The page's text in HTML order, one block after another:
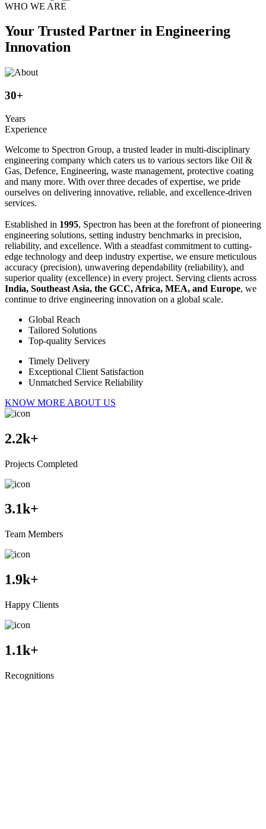
WHO WE ARE
Your Trusted Partner in Engineering
Innovation
30+
Years
Experience
Welcome to Spectron Group, a trusted leader in multi-disciplinary
engineering company which caters us to various sectors like Oil &
Gas, Defence, Engineering, waste management, protective coating
and many more. With over three decades of expertise, we pride
ourselves on delivering innovative, reliable, and excellence-driven
services.
Established in 1995, Spectron has been at the forefront of pioneering
engineering solutions, setting industry benchmarks in precision,
reliability, and excellence. With a steadfast commitment to cutting-
edge technology and deep industry expertise, we ensure meticulous
accuracy (precision), unwavering dependability (reliability), and
superior quality (excellence) in every project. Serving clients across
India, Southeast Asia, the GCC, Africa, MEA, and Europe, we
continue to drive engineering innovation on a global scale.
Global Reach
Tailored Solutions
Top-quality Services
Timely Delivery
Exceptional Client Satisfaction
Unmatched Service Reliability
KNOW MORE ABOUT US
2.2k+
Projects Completed
3.1k+
Team Members
1.9k+
Happy Clients
1.1k+
Recognitions